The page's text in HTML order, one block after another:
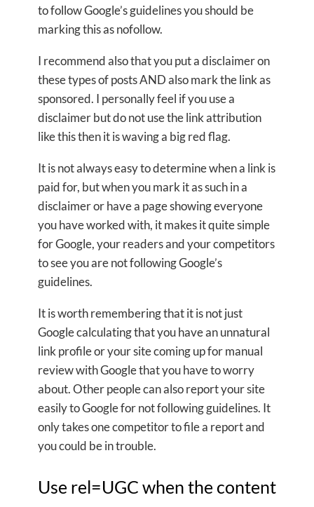
to follow Google’s guidelines you should be
marking this as nofollow.
I recommend also that you put a disclaimer on
these types of posts AND also mark the link as
sponsored. I personally feel if you use a
disclaimer but do not use the link attribution
like this then it is waving a big red flag.
It is not always easy to determine when a link is
paid for, but when you mark it as such in a
disclaimer or have a page showing everyone
you have worked with, it makes it quite simple
for Google, your readers and your competitors
to see you are not following Google’s
guidelines.
It is worth remembering that it is not just
Google calculating that you have an unnatural
link profile or your site coming up for manual
review with Google that you have to worry
about. Other people can also report your site
easily to Google for not following guidelines. It
only takes one competitor to file a report and
you could be in trouble.
Use rel=UGC when the content